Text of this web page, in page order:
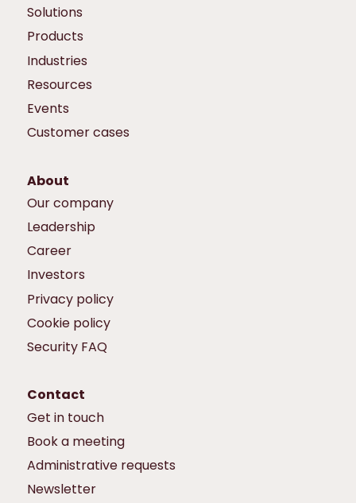
Solutions
Products
Industries
Resources
Events
Customer cases
About
Our company
Leadership
Career
Investors
Privacy policy
Cookie policy
Security FAQ
Contact
Get in touch
Book a meeting
Administrative requests
Newsletter